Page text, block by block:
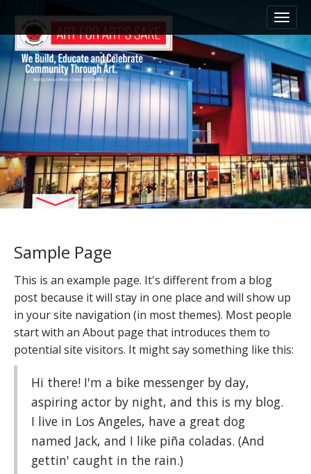
n
m
e
n
u
i
t
o
n
e
n
t
Sample Page
This is an example page. It's different from a blog
post because it will stay in one place and will show up
in your site navigation (in most themes). Most people
start with an About page that introduces them to
potential site visitors. It might say something like this:
Hi there! I'm a bike messenger by day,
aspiring actor by night, and this is my blog.
I live in Los Angeles, have a great dog
named Jack, and I like piña coladas. (And
gettin' caught in the rain.)